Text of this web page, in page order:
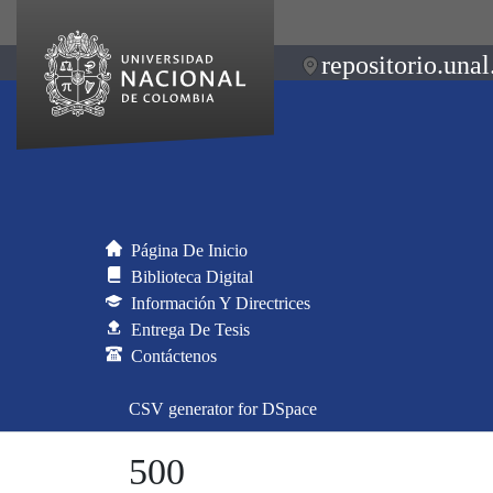
Página De Inicio
Biblioteca Digital
Información Y Directrices
Entrega De Tesis
Contáctenos
CSV generator for DSpace
500